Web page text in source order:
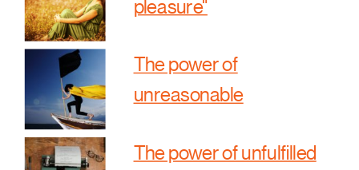
pleasure"
The power of
unreasonable
The power of unfulfilled